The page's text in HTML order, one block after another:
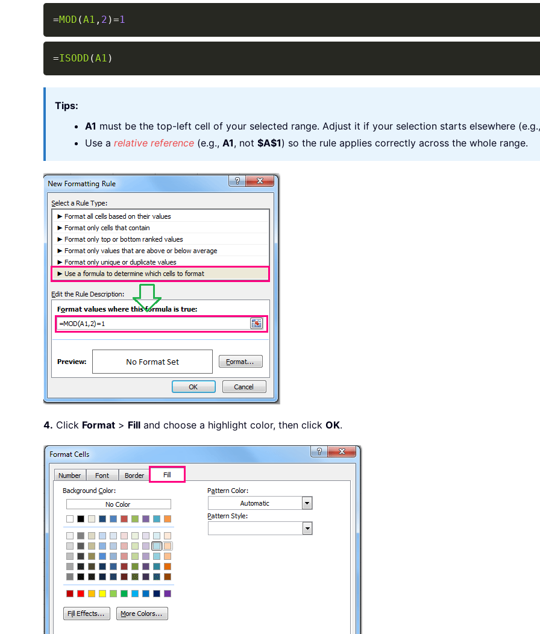
=MOD (A1 , 2 )=1
=ISODD (A1 )
Tips:
A1 must be the top-left cell of your selected range. Adjust it if your selection starts elsewhere (e.g.,
Use a relative reference (e.g., A1, not $A$1) so the rule applies correctly across the whole range.
4. Click Format > Fill and choose a highlight color, then click OK.